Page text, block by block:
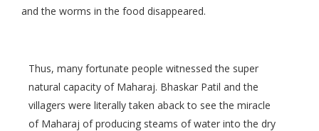
and the worms in the food disappeared.
Thus, many fortunate people witnessed the super
natural capacity of Maharaj. Bhaskar Patil and the
villagers were literally taken aback to see the miracle
of Maharaj of producing steams of water into the dry